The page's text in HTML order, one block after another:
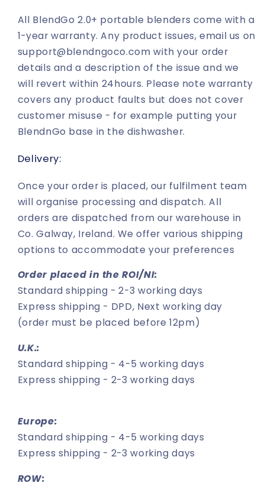
All BlendGo 2.0+ portable blenders come with a
1-year warranty. Any product issues, email us on
support@blendngoco.com with your order
details and a description of the issue and we
will revert within 24hours. Please note warranty
covers any product faults but does not cover
customer misuse - for example putting your
BlendnGo base in the dishwasher.
Delivery:
Once your order is placed, our fulfilment team
will organise processing and dispatch. All
orders are dispatched from our warehouse in
Co. Galway, Ireland. We offer various shipping
options to accommodate your preferences
Order placed in the ROI/NI:
Standard shipping - 2-3 working days
Express shipping - DPD, Next working day
(order must be placed before 12pm)
U.K.:
Standard shipping - 4-5 working days
Express shipping - 2-3 working days
Europe:
Standard shipping - 4-5 working days
Express shipping - 2-3 working days
ROW: